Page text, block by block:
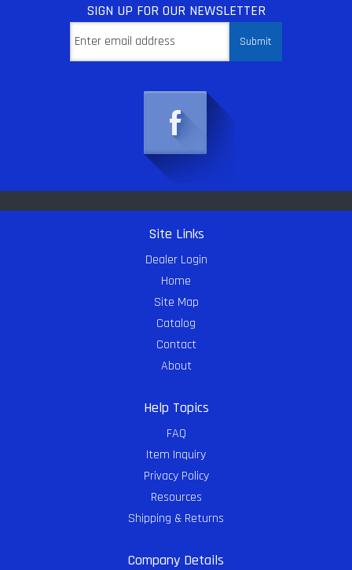
SIGN UP FOR OUR NEWSLETTER
Site Links
Dealer Login
Home
Site Map
Catalog
Contact
About
Help Topics
FAQ
Item Inquiry
Privacy Policy
Resources
Shipping & Returns
Company Details